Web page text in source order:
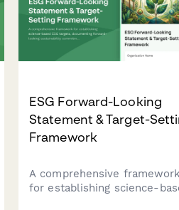
ESG Forward-Looking
Statement & Target-
Framework
A comprehensive framework
for establishing science-